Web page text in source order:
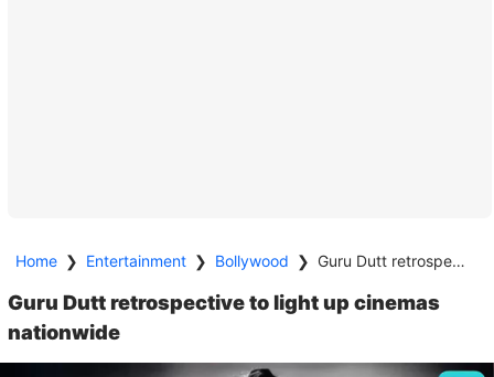
Home ❯ Entertainment ❯ Bollywood ❯ Guru Dutt retrospective to light up cinemas nationwide
Guru Dutt retrospective to light up cinemas
nationwide